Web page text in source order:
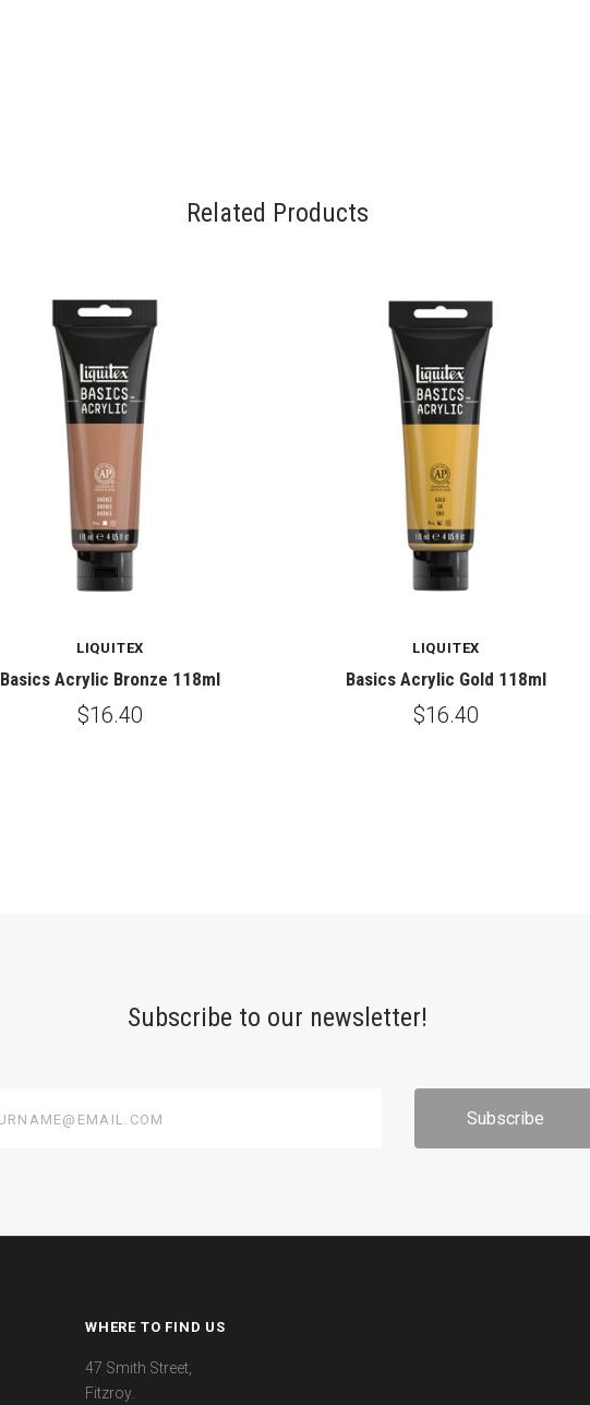
Related Products
LIQUITEX
Basics Acrylic Bronze 118ml
$16.40
LIQUITEX
Basics Acrylic Gold 118ml
$16.40
Subscribe to our newsletter!
WHERE TO FIND US
47 Smith Street,
Fitzroy.